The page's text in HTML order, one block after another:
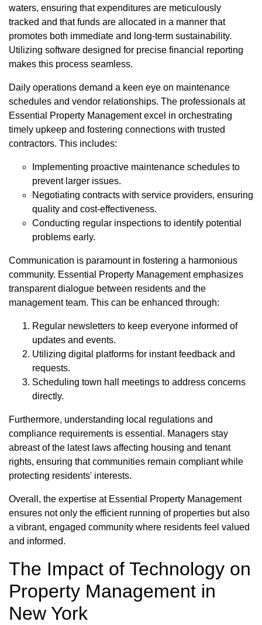
waters, ensuring that expenditures are meticulously
tracked and that funds are allocated in a manner that
promotes both immediate and long-term sustainability.
Utilizing software designed for precise financial reporting
makes this process seamless.
Daily operations demand a keen eye on maintenance
schedules and vendor relationships. The professionals at
Essential Property Management excel in orchestrating
timely upkeep and fostering connections with trusted
contractors. This includes:
Implementing proactive maintenance schedules to
prevent larger issues.
Negotiating contracts with service providers, ensuring
quality and cost-effectiveness.
Conducting regular inspections to identify potential
problems early.
Communication is paramount in fostering a harmonious
community. Essential Property Management emphasizes
transparent dialogue between residents and the
management team. This can be enhanced through:
Regular newsletters to keep everyone informed of
updates and events.
Utilizing digital platforms for instant feedback and
requests.
Scheduling town hall meetings to address concerns
directly.
Furthermore, understanding local regulations and
compliance requirements is essential. Managers stay
abreast of the latest laws affecting housing and tenant
rights, ensuring that communities remain compliant while
protecting residents' interests.
Overall, the expertise at Essential Property Management
ensures not only the efficient running of properties but also
a vibrant, engaged community where residents feel valued
and informed.
The Impact of Technology on
Property Management in
New York